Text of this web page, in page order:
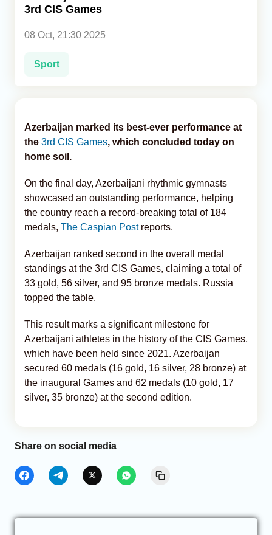
3rd CIS Games
08 Oct, 21:30 2025
Sport
Azerbaijan marked its best-ever performance at
the 3rd CIS Games, which concluded today on
home soil.
On the final day, Azerbaijani rhythmic gymnasts
showcased an outstanding performance, helping
the country reach a record-breaking total of 184
medals, The Caspian Postreports.
Azerbaijan ranked second in the overall medal
standings at the 3rd CIS Games, claiming a total of
33 gold, 56 silver, and 95 bronze medals. Russia
topped the table.
This result marks a significant milestone for
Azerbaijani athletes in the history of the CIS Games,
which have been held since 2021. Azerbaijan
secured 60 medals (16 gold, 16 silver, 28 bronze) at
the inaugural Games and 62 medals (10 gold, 17
silver, 35 bronze) at the second edition.
Share on social media